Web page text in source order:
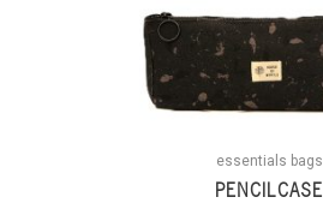
essentials bags
PENCILCASE